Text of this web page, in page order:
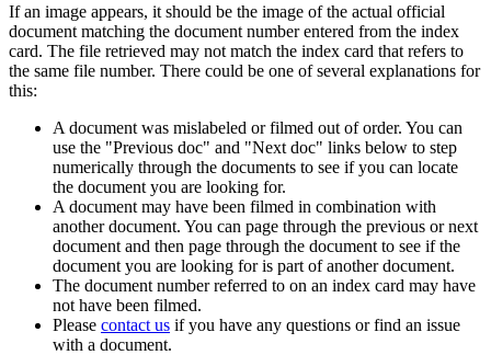
If an image appears, it should be the image of the actual official
document matching the document number entered from the index
card. The file retrieved may not match the index card that refers to
the same file number. There could be one of several explanations for
this:
A document was mislabeled or filmed out of order. You can
use the "Previous doc" and "Next doc" links below to step
numerically through the documents to see if you can locate
the document you are looking for.
A document may have been filmed in combination with
another document. You can page through the previous or next
document and then page through the document to see if the
document you are looking for is part of another document.
The document number referred to on an index card may have
not have been filmed.
Please contact us if you have any questions or find an issue
with a document.